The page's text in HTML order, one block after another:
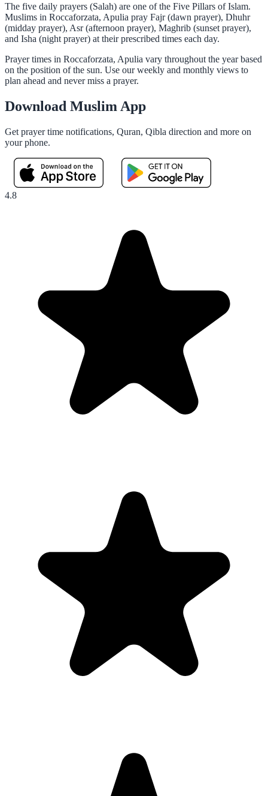
The five daily prayers (Salah) are one of the Five Pillars of Islam.
Muslims in Roccaforzata, Apulia pray Fajr (dawn prayer), Dhuhr
(midday prayer), Asr (afternoon prayer), Maghrib (sunset prayer),
and Isha (night prayer) at their prescribed times each day.
Prayer times in Roccaforzata, Apulia vary throughout the year based
on the position of the sun. Use our weekly and monthly views to
plan ahead and never miss a prayer.
Download Muslim App
Get prayer time notifications, Quran, Qibla direction and more on
your phone.
4.8